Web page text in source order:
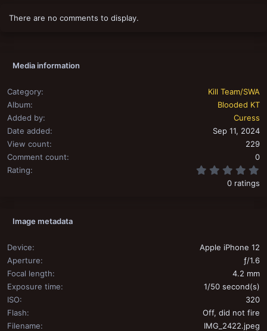
There are no comments to display.
Media information
Category
Kill Team/SWA
Album
Blooded KT
Added by
Curess
Date added
Sep 11, 2024
View count
229
Comment count
0
Rating
0 ratings
Image metadata
Device
Apple iPhone 12
Aperture
ƒ/1.6
Focal length
4.2 mm
Exposure time
1/50 second(s)
ISO
320
Flash
Off, did not fire
Filename
IMG_2422.jpeg